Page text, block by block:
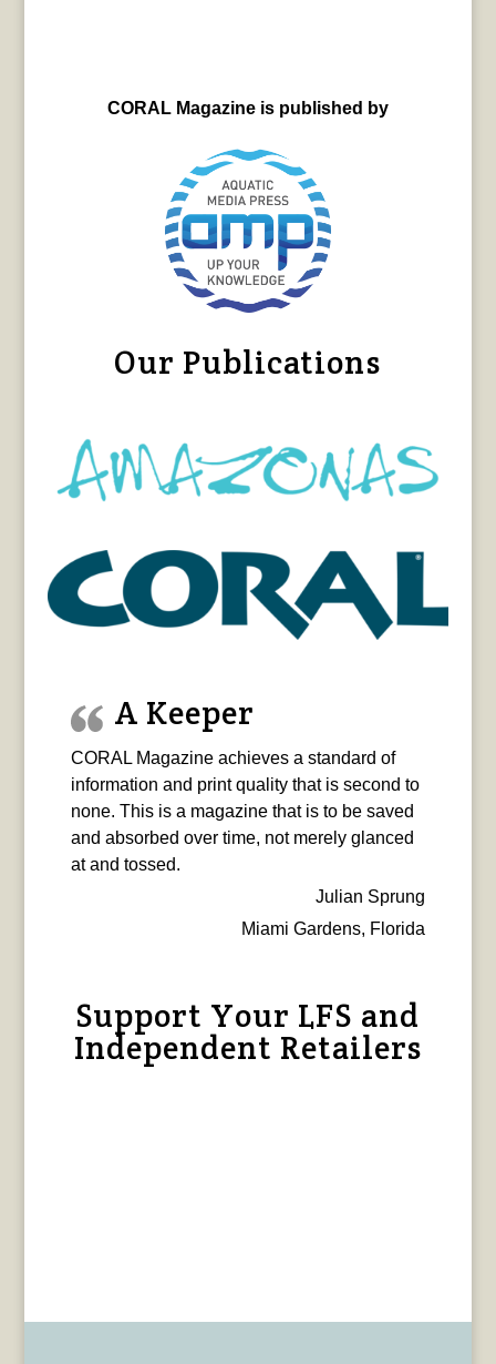
CORAL Magazine is published by
Our Publications
A Keeper
CORAL Magazine achieves a standard of
information and print quality that is second to
none. This is a magazine that is to be saved
and absorbed over time, not merely glanced
at and tossed.
Julian Sprung
Miami Gardens, Florida
Support Your LFS and
Independent Retailers